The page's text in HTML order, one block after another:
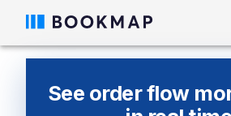
See order flow